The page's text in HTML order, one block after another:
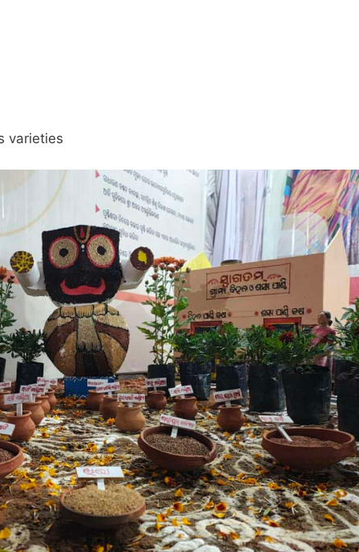
varieties